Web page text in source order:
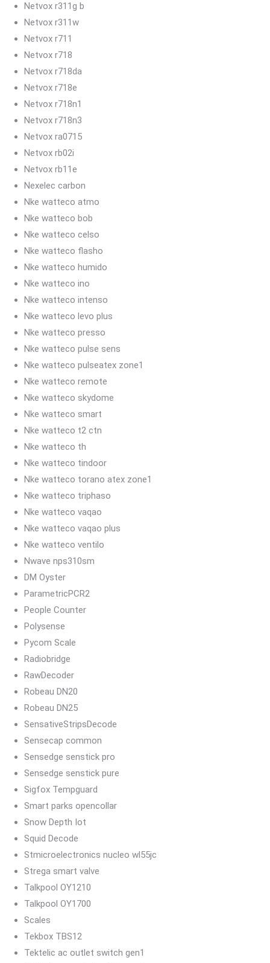
Netvox r311g b
Netvox r311w
Netvox r711
Netvox r718
Netvox r718da
Netvox r718e
Netvox r718n1
Netvox r718n3
Netvox ra0715
Netvox rb02i
Netvox rb11e
Nexelec carbon
Nke watteco atmo
Nke watteco bob
Nke watteco celso
Nke watteco flasho
Nke watteco humido
Nke watteco ino
Nke watteco intenso
Nke watteco levo plus
Nke watteco presso
Nke watteco pulse sens
Nke watteco pulseatex zone1
Nke watteco remote
Nke watteco skydome
Nke watteco smart
Nke watteco t2 ctn
Nke watteco th
Nke watteco tindoor
Nke watteco torano atex zone1
Nke watteco triphaso
Nke watteco vaqao
Nke watteco vaqao plus
Nke watteco ventilo
Nwave nps310sm
DM Oyster
ParametricPCR2
People Counter
Polysense
Pycom Scale
Radiobridge
RawDecoder
Robeau DN20
Robeau DN25
SensativeStripsDecode
Sensecap common
Sensedge senstick pro
Sensedge senstick pure
Sigfox Tempguard
Smart parks opencollar
Snow Depth Iot
Squid Decode
Stmicroelectronics nucleo wl55jc
Strega smart valve
Talkpool OY1210
Talkpool OY1700
Scales
Tekbox TBS12
Tektelic ac outlet switch gen1